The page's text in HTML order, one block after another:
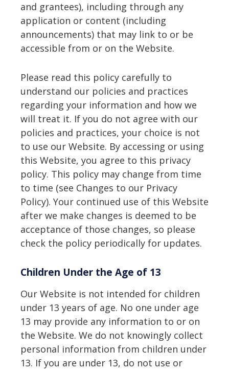
and grantees), including through any
application or content (including
announcements) that may link to or be
accessible from or on the Website.
Please read this policy carefully to
understand our policies and practices
regarding your information and how we
will treat it. If you do not agree with our
policies and practices, your choice is not
to use our Website. By accessing or using
this Website, you agree to this privacy
policy. This policy may change from time
to time (see Changes to our Privacy
Policy). Your continued use of this Website
after we make changes is deemed to be
acceptance of those changes, so please
check the policy periodically for updates.
Children Under the Age of 13
Our Website is not intended for children
under 13 years of age. No one under age
13 may provide any information to or on
the Website. We do not knowingly collect
personal information from children under
13. If you are under 13, do not use or